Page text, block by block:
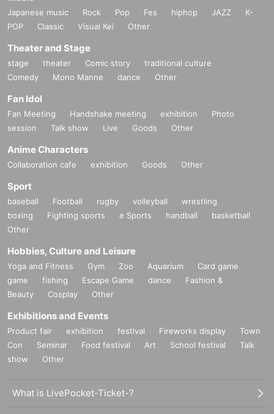
Japanese music Rock Pop Fes hiphop JAZZ
K-
POP
Classic Visual Kei Other
Theater and Stage
stage theater Comic story
traditional culture
Comedy
Mono Manne dance Other
Fan Idol
Fan Meeting Handshake meeting exhibition
Photo
session
Talk show Live Goods Other
Anime Characters
Collaboration cafe exhibition Goods Other
Sport
baseball Football rugby volleyball
wrestling
boxing
Fighting sports e Sports handball
basketball
Other
Hobbies, Culture and Leisure
Yoga and Fitness Gym Zoo Aquarium
Card game
game
fishing Escape Game dance
Fashion &
Beauty
Cosplay Other
Exhibitions and Events
Product fair exhibition festival Fireworks display
Town
Con
Seminar Food festival Art School festival
Talk
show
Other
What is LivePocket-Ticket-?